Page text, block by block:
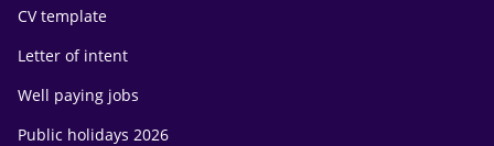
CV template
Letter of intent
Well paying jobs
Public holidays 2026